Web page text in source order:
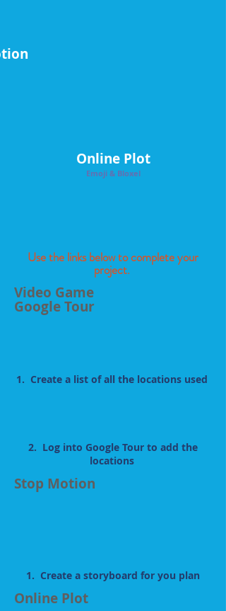
Online Plot
Emoji & Bloxel
Use the links below to complete your
project.
Google Tour
1. Create a list of all the locations used
2. Log into Google Tour to add the
locations
Stop Motion
Online Plot
1. Create a storyboard for you plan
Video Game